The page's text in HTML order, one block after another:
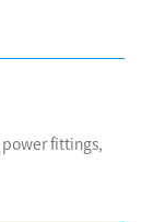
fittings,